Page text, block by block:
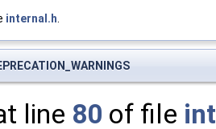
internal.h.
line 80 of file